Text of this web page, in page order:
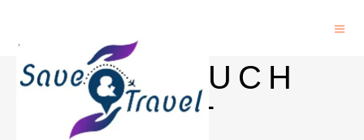
HOW MUCH
TIME IT